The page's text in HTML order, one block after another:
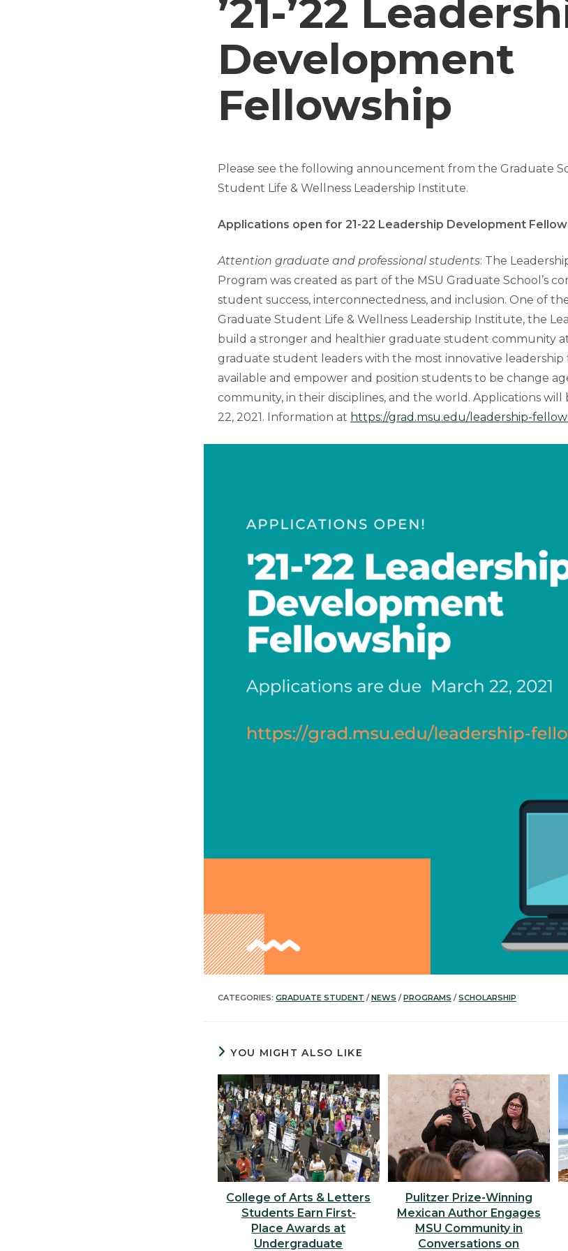
’21-’22
Development
Fellowship
Please see the following announcement from the Graduate
Student Life & Wellness Leadership Institute.
Applications open for 21-22 Leadership Development
Attention graduate and professional students: The
Program was created as part of the MSU Graduate School’s
student success, interconnectedness, and inclusion. One of
Graduate Student Life & Wellness Leadership Institute, the
build a stronger and healthier graduate student community
graduate student leaders with the most innovative leadership
available and empower and position students to be change
community, in their disciplines, and the world. Applications
22, 2021. Information at https://grad.msu.edu/leadership-
CATEGORIES: GRADUATE STUDENT / NEWS / PROGRAMS / SCHOLARSHIP
YOU MIGHT ALSO LIKE
College of Arts & Letters
Students Earn First-
Place Awards at
Undergraduate
Pulitzer Prize-Winning
Mexican Author Engages
MSU Community in
Conversations on